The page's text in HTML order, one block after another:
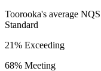
Toorooka's average
Standard
21% Exceeding
68% Meeting